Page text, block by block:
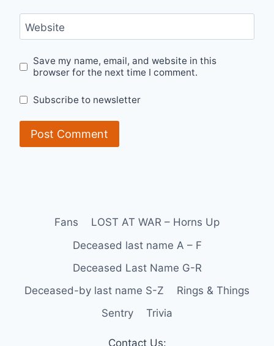
Website
Save my name, email, and website in this
browser for the next time I comment.
Subscribe to newsletter
Fans
LOST AT WAR – Horns Up
Deceased last name A – F
Deceased Last Name G-R
Deceased-by last name S-Z
Rings & Things
Sentry
Trivia
Contact Us: